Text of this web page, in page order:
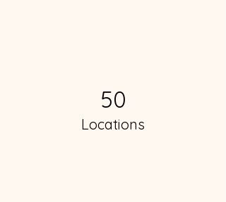
50
Locations